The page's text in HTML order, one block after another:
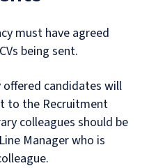
must have agreed
being sent.
offered candidates will
to the Recruitment
colleagues should be
Manager who is